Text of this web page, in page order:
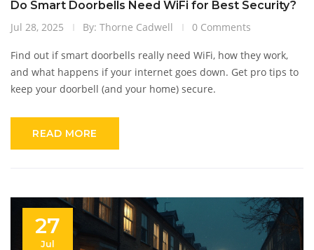
Do Smart Doorbells Need WiFi for Best Security?
Jul 28, 2025
By: Thorne Cadwell 0 Comments
Find out if smart doorbells really need WiFi, how they work,
and what happens if your internet goes down. Get pro tips to
keep your doorbell (and your home) secure.
READ MORE
27
Jul